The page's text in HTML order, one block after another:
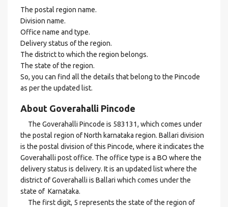
The postal region name.
Division name.
Office name and type.
Delivery status of the region.
The district to which the region belongs.
The state of the region.
So, you can find all the details that belong to the Pincode
as per the updated list.
About Goverahalli Pincode
The Goverahalli Pincode is 583131, which comes under
the postal region of North karnataka region. Ballari division
is the postal division of this Pincode, where it indicates the
Goverahalli post office. The office type is a BO where the
delivery status is delivery. It is an updated list where the
district of Goverahalli is Ballari which comes under the
state of Karnataka.
The first digit, 5 represents the state of the region of